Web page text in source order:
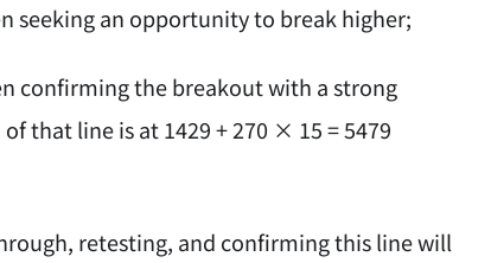
seeking an opportunity to break higher;
confirming the breakout with a strong
that line is at 1429 + 270 × 15 = 5479
retesting, and confirming this line will